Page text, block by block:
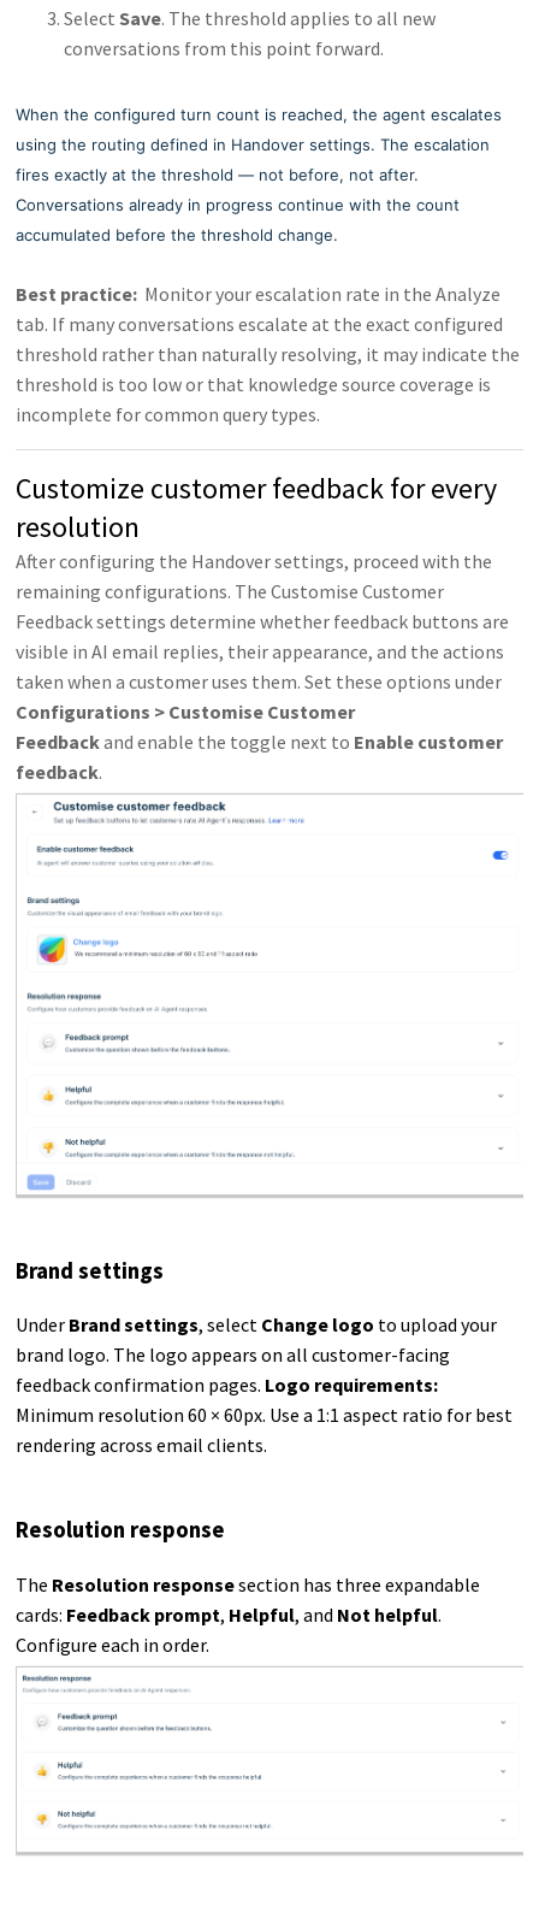
Select Save. The threshold applies to all new
conversations from this point forward.
When the configured turn count is reached, the agent escalates
using the routing defined in Handover settings. The escalation
fires exactly at the threshold — not before, not after.
Conversations already in progress continue with the count
accumulated before the threshold change.
Best practice: Monitor your escalation rate in the Analyze
tab. If many conversations escalate at the exact configured
threshold rather than naturally resolving, it may indicate the
threshold is too low or that knowledge source coverage is
incomplete for common query types.
Customize customer feedback for every
resolution
After configuring the Handover settings, proceed with the
remaining configurations. The Customise Customer
Feedback settings determine whether feedback buttons are
visible in AI email replies, their appearance, and the actions
taken when a customer uses them. Set these options under
Configurations > Customise Customer
Feedbackand enable the toggle next to Enable customer
feedback.
Brand settings
Under Brand settings, select Change logo to upload your
brand logo. The logo appears on all customer-facing
feedback confirmation pages. Logo requirements:
Minimum resolution 60 × 60px. Use a 1:1 aspect ratio for best
rendering across email clients.
Resolution response
The Resolution responsesection has three expandable
cards: Feedback prompt, Helpful, and Not helpful.
Configure each in order.